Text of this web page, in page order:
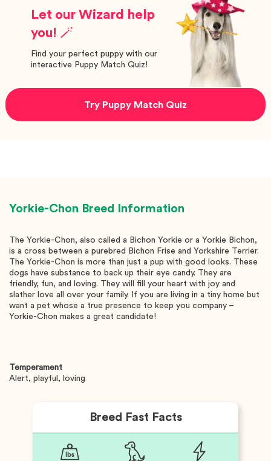
Let our Wizard help
you! 🪄
Find your perfect puppy with our
interactive Puppy Match Quiz!
Try Puppy Match Quiz
Yorkie-Chon Breed Information
The Yorkie-Chon, also called a Bichon Yorkie or a Yorkie Bichon,
is a cross between a purebred Bichon Frise and Yorkshire Terrier.
The Yorkie-Chon is more than just a pup with good looks. These
dogs have substance to back up their eye candy. They are
friendly, fun, and loving. They will fill your heart with joy and
slather love all over your family. If you are living in a tiny home but
want a pet whose a true presence to keep you company –
Yorkie-Chon makes a great candidate!
Temperament
Alert, playful, loving
Breed Fast Facts